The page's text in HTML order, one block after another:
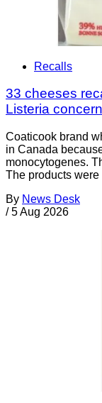
Recalls
33 cheeses
Listeria
Coaticook brand
in Canada
monocytogenes.
The products
By News Desk
/ 5 Aug 2026